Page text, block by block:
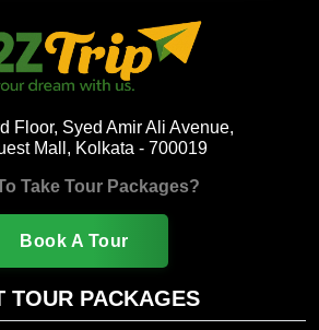
Floor, Syed Amir Ali Avenue,
Mall, Kolkata - 700019
Take Tour Packages?
Book A Tour
TOUR PACKAGES